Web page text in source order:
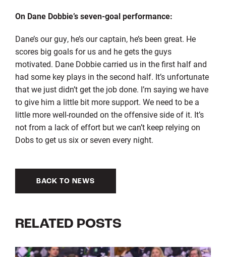
On Dane Dobbie’s seven-goal performance:
Dane’s our guy, he’s our captain, he’s been great. He
scores big goals for us and he gets the guys
motivated. Dane Dobbie carried us in the first half and
had some key plays in the second half. It’s unfortunate
that we just didn’t get the job done. I’m saying we have
to give him a little bit more support. We need to be a
little more well-rounded on the offensive side of it. It’s
not from a lack of effort but we can’t keep relying on
Dobs to get us six or seven every night.
BACK TO NEWS
RELATED POSTS